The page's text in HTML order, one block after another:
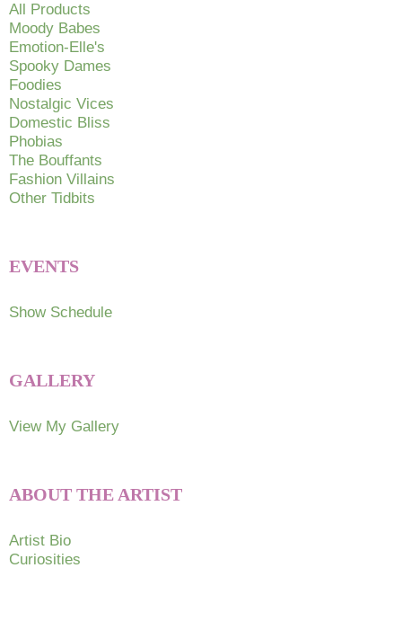
All Products
Moody Babes
Emotion-Elle's
Spooky Dames
Foodies
Nostalgic Vices
Domestic Bliss
Phobias
The Bouffants
Fashion Villains
Other Tidbits
EVENTS
Show Schedule
GALLERY
View My Gallery
ABOUT THE ARTIST
Artist Bio
Curiosities